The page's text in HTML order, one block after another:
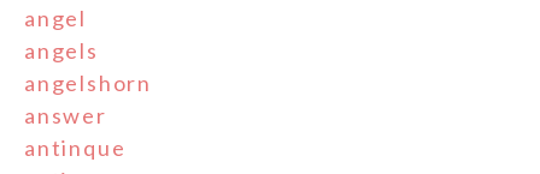
angel
angels
angelshorn
answer
antinque